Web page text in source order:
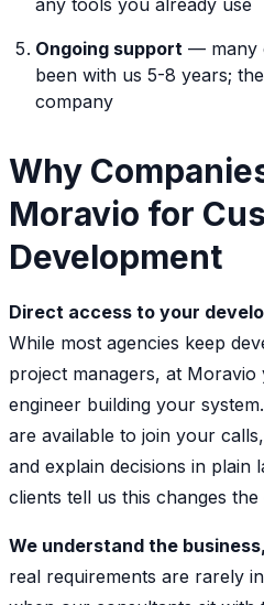
Ongoing support — many
been with us 5-8 years;
company
Why
Moravio for
Development
Direct access to your
While most agencies keep
project managers, at
engineer building your
are available to join your
and explain decisions in plain
clients tell us this changes
We understand the
real requirements are rarely